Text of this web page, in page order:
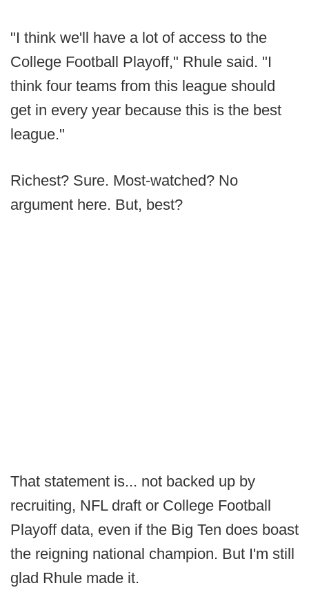
"I think we'll have a lot of access to the
College Football Playoff," Rhule said. "I
think four teams from this league should
get in every year because this is the best
league."
Richest? Sure. Most-watched? No
argument here. But, best?
That statement is... not backed up by
recruiting, NFL draft or College Football
Playoff data, even if the Big Ten does boast
the reigning national champion. But I'm still
glad Rhule made it.